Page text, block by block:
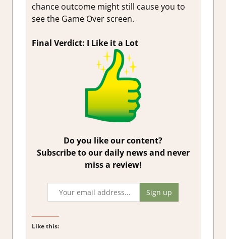
chance outcome might still cause you to
see the Game Over screen.
Final Verdict: I Like it a Lot
Do you like our content?
Subscribe to our daily news and never
miss a review!
Like this: